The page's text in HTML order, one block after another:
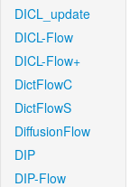
DICL_update
DICL-Flow
DICL-Flow+
DictFlowC
DictFlowS
DiffusionFlow
DIP
DIP-Flow